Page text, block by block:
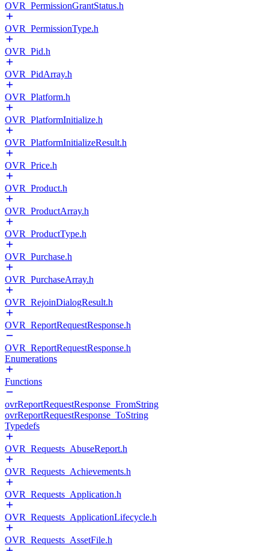
OVR_PermissionGrantStatus.h
OVR_PermissionType.h
OVR_Pid.h
OVR_PidArray.h
OVR_Platform.h
OVR_PlatformInitialize.h
OVR_PlatformInitializeResult.h
OVR_Price.h
OVR_Product.h
OVR_ProductArray.h
OVR_ProductType.h
OVR_Purchase.h
OVR_PurchaseArray.h
OVR_RejoinDialogResult.h
OVR_ReportRequestResponse.h
OVR_ReportRequestResponse.h
Enumerations
Functions
ovrReportRequestResponse_FromString
ovrReportRequestResponse_ToString
Typedefs
OVR_Requests_AbuseReport.h
OVR_Requests_Achievements.h
OVR_Requests_Application.h
OVR_Requests_ApplicationLifecycle.h
OVR_Requests_AssetFile.h